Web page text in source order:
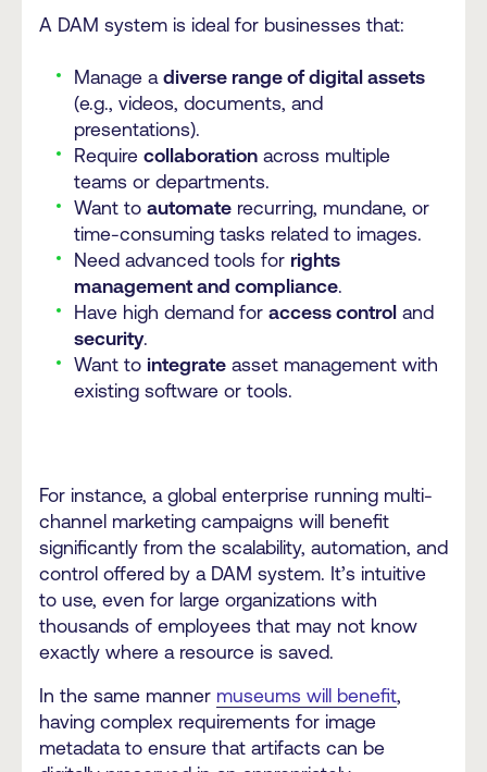
A DAM system is ideal for businesses that:
Manage a diverse range of digital assets
(e.g., videos, documents, and
presentations).
Require collaboration across multiple
teams or departments.
Want to automate recurring, mundane, or
time-consuming tasks related to images.
Need advanced tools for rights
management and compliance.
Have high demand for access control and
security.
Want to integrate asset management with
existing software or tools.
For instance, a global enterprise running multi-
channel marketing campaigns will benefit
significantly from the scalability, automation, and
control offered by a DAM system. It’s intuitive
to use, even for large organizations with
thousands of employees that may not know
exactly where a resource is saved.
In the same manner museums will benefit,
having complex requirements for image
metadata to ensure that artifacts can be